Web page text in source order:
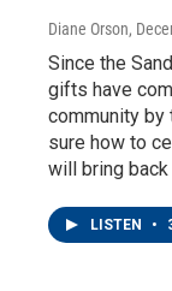
Diane Orson,
Since the
gifts have
community by
sure how to
will bring
LISTEN •